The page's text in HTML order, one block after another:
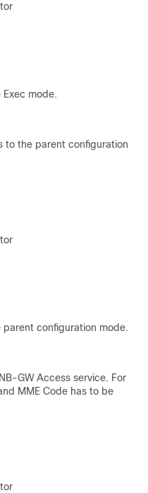
mode.
to the parent configuration
configuration mode.
GW Access service. For
MME Code has to be